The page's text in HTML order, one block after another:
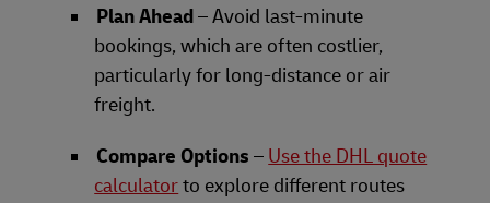
Plan Ahead– Avoid last-minute
bookings, which are often costlier,
particularly for long-distance or air
freight.
Compare Options–Use the DHL quote
calculatorto explore different routes